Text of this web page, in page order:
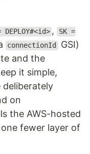
DEPLOY#<id> , SK =
connectionId GSI)
and the
it simple,
deliberately
on
the AWS-hosted
fewer layer of